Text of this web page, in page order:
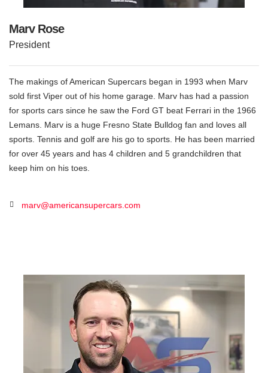
Marv Rose
President
The makings of American Supercars began in 1993 when Marv
sold first Viper out of his home garage. Marv has had a passion
for sports cars since he saw the Ford GT beat Ferrari in the 1966
Lemans. Marv is a huge Fresno State Bulldog fan and loves all
sports. Tennis and golf are his go to sports. He has been married
for over 45 years and has 4 children and 5 grandchildren that
keep him on his toes.
marv@americansupercars.com